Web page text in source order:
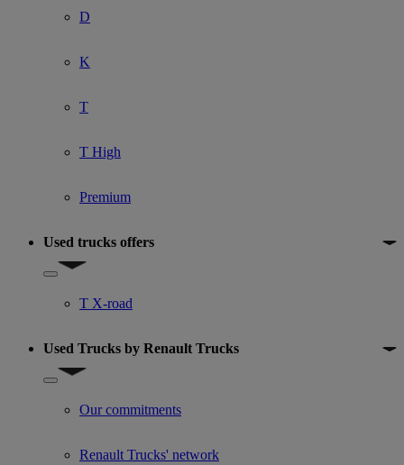
D
K
T
T High
Premium
Used trucks offers
Show submenu for Used trucks offers
T X-road
Used Trucks by Renault Trucks
Show submenu for Used Trucks by Renault Trucks
Our commitments
Renault Trucks' network